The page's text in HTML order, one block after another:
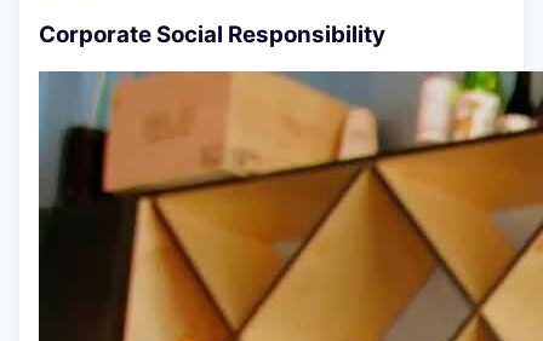
Corporate Social Responsibility